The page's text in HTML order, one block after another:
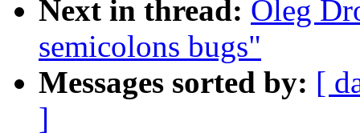
Next in thread: Oleg
semicolons bugs"
Messages sorted by: [
]